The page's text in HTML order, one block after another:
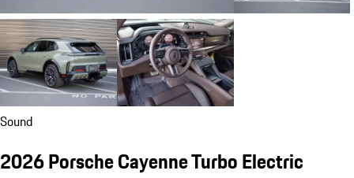
Sound
2026 Porsche Cayenne Turbo Electric